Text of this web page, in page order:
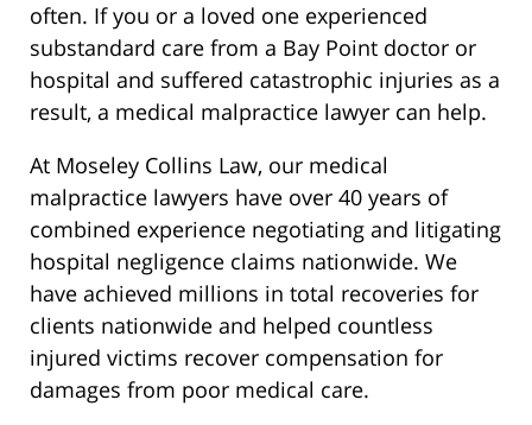
often. If you or a loved one experienced
substandard care from a Bay Point doctor or
hospital and suffered catastrophic injuries as a
result, a medical malpractice lawyer can help.
At Moseley Collins Law, our medical
malpractice lawyers have over 40 years of
combined experience negotiating and litigating
hospital negligence claims nationwide. We
have achieved millions in total recoveries for
clients nationwide and helped countless
injured victims recover compensation for
damages from poor medical care.